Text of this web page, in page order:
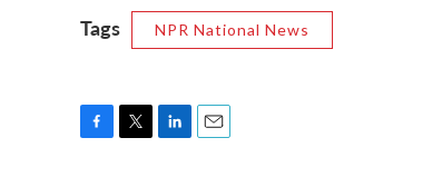
Tags NPR National News